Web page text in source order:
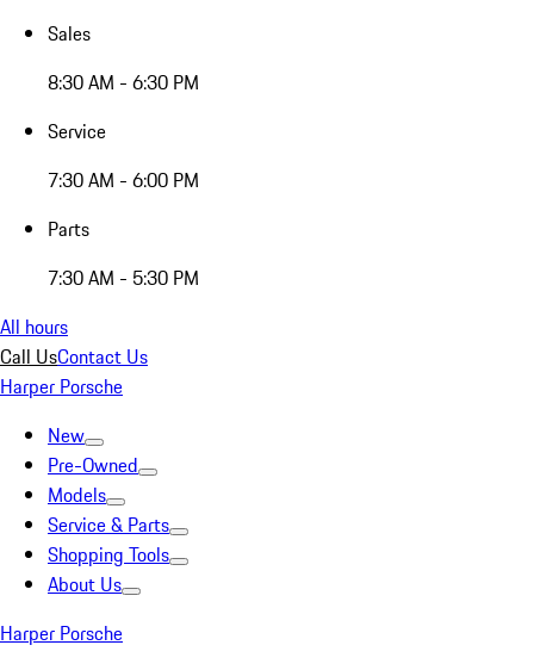
Sales
8:30 AM - 6:30 PM
Service
7:30 AM - 6:00 PM
Parts
7:30 AM - 5:30 PM
All hours
Call UsContact Us
Harper Porsche
New
Pre-Owned
Models
Service & Parts
Shopping Tools
About Us
Harper Porsche